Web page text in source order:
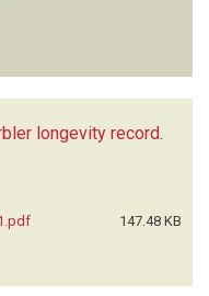
longevity record.
147.48 KB